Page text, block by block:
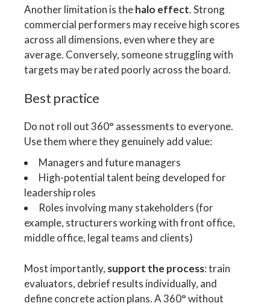
Another limitation is thehalo effect. Strong
commercial performers may receive high scores
across all dimensions, even where they are
average. Conversely, someone struggling with
targets may be rated poorly across the board.
Best practice
Do not roll out 360° assessments to everyone.
Use them where they genuinely add value:
Managers and future managers
High-potential talent being developed for
leadership roles
Roles involving many stakeholders (for
example, structurers working with front office,
middle office, legal teams and clients)
Most importantly, support the process: train
evaluators, debrief results individually, and
define concrete action plans. A 360° without